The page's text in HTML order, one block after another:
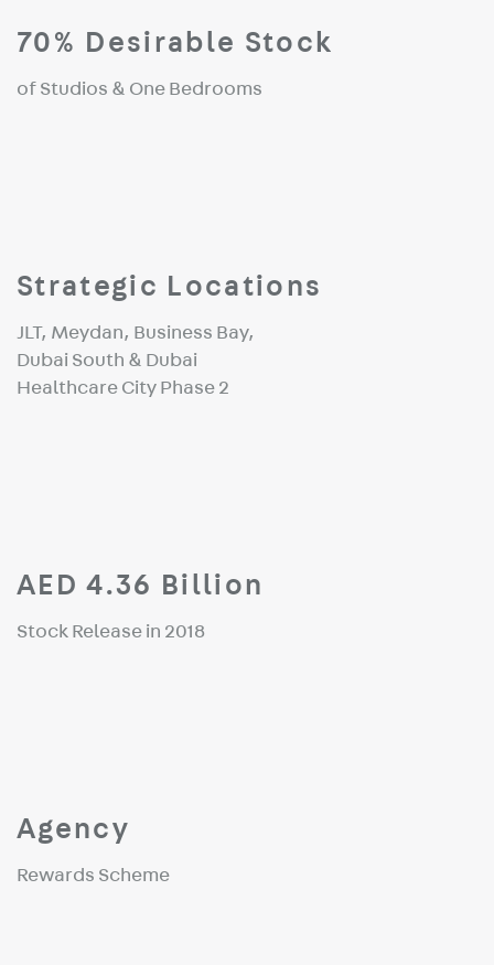
70% Desirable Stock
of Studios & One Bedrooms
Strategic Locations
JLT, Meydan, Business Bay,
Dubai South & Dubai
Healthcare City Phase 2
AED 4.36 Billion
Stock Release in 2018
Agency
Rewards Scheme